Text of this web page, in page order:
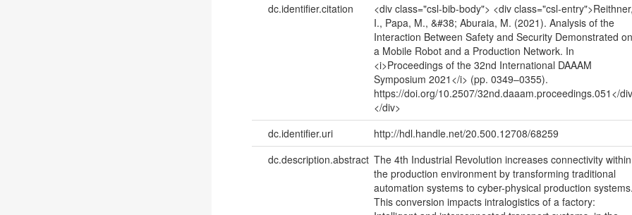
dc.identifier.citation
<div class="csl-bib-body"> <div class="csl-entry">Reithner,
I., Papa, M., &#38; Aburaia, M. (2021). Analysis of the
Interaction Between Safety and Security Demonstrated on
a Mobile Robot and a Production Network. In
<i>Proceedings of the 32nd International DAAAM
Symposium 2021</i> (pp. 0349–0355).
https://doi.org/10.2507/32nd.daaam.proceedings.051</
</div>
dc.identifier.uri http://hdl.handle.net/20.500.12708/68259
dc.description.abstract The 4th Industrial Revolution increases connectivity within
the production environment by transforming traditional
automation systems to cyber-physical production systems.
This conversion impacts intralogistics of a factory: